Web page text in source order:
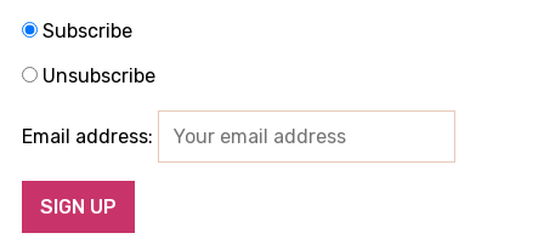
Subscribe
Unsubscribe
Email address: